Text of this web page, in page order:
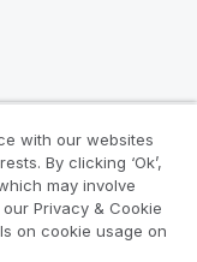
with our websites
By clicking ‘Ok’,
may involve
Privacy & Cookie
on cookie usage on